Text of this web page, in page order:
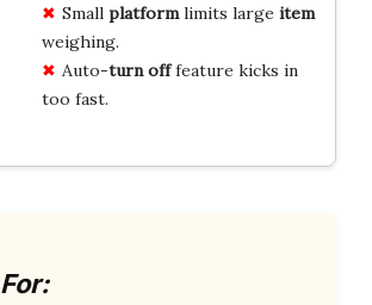
Small platformlimits large item
weighing.
Auto-turn offfeature kicks in
too fast.